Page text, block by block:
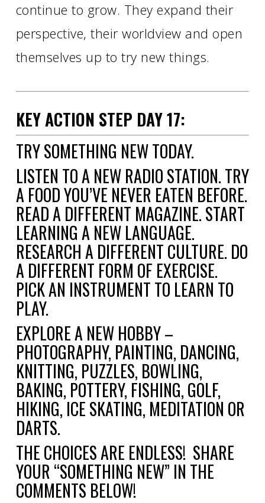
continue to grow. They expand their
perspective, their worldview and open
themselves up to try new things.
KEY ACTION STEP DAY17:
TRY SOMETHING NEW TODAY.
LISTEN TO A NEW RADIO STATION. TRY
A FOOD YOU’VE NEVER EATEN BEFORE.
READ A DIFFERENT MAGAZINE. START
LEARNING A NEW LANGUAGE.
RESEARCH A DIFFERENT CULTURE. DO
A DIFFERENT FORM OF EXERCISE.
PICK AN INSTRUMENT TO LEARN TO
PLAY.
EXPLORE A NEW HOBBY –
PHOTOGRAPHY, PAINTING, DANCING,
KNITTING, PUZZLES, BOWLING,
BAKING, POTTERY, FISHING, GOLF,
HIKING, ICE SKATING, MEDITATION OR
DARTS.
THE CHOICES ARE ENDLESS! SHARE
YOUR “SOMETHING NEW” IN THE
COMMENTS BELOW!